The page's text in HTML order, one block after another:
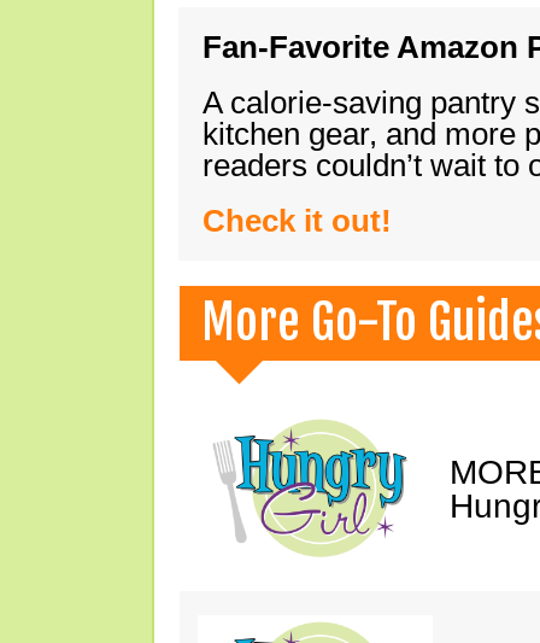
Fan-Favorite Amazon
A calorie-saving pantry
kitchen gear, and more
readers couldn’t wait
Check it out!
More Go-To